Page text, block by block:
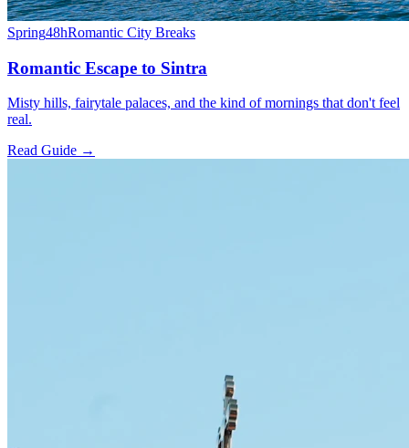
Spring48hRomantic City Breaks
Romantic Escape to Sintra
Misty hills, fairytale palaces, and the kind of mornings that don't feel
real.
Read Guide →